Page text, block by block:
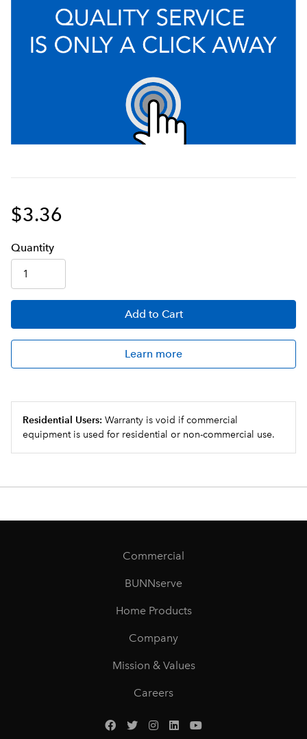
$3.36
Quantity
Add to Cart
Learn more
Residential Users: Warranty is void if commercial
equipment is used for residential or non-commercial use.
Commercial
BUNNserve
Home Products
Company
Mission & Values
Careers